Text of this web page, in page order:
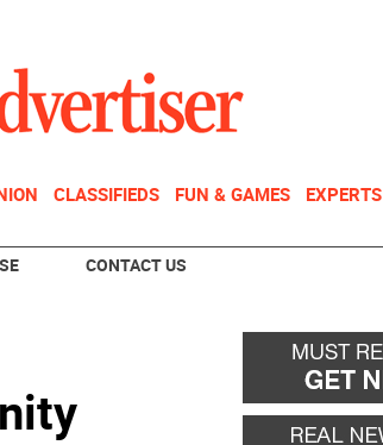
CLASSIFIEDS FUN & GAMES EXPERTS
CONTACT US